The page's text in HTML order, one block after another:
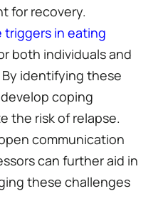
for recovery.
triggers in eating
both individuals and
identifying these
coping
the risk of relapse.
communication
can further aid in
these challenges